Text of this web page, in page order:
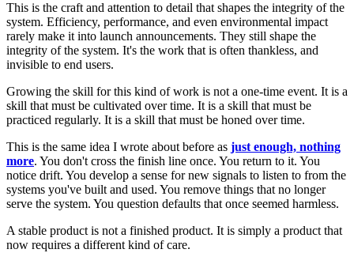
This is the craft and attention to detail that shapes the integrity of the
system. Efficiency, performance, and even environmental impact
rarely make it into launch announcements. They still shape the
integrity of the system. It's the work that is often thankless, and
invisible to end users.
Growing the skill for this kind of work is not a one-time event. It is a
skill that must be cultivated over time. It is a skill that must be
practiced regularly. It is a skill that must be honed over time.
This is the same idea I wrote about before as just enough, nothing
more. You don't cross the finish line once. You return to it. You
notice drift. You develop a sense for new signals to listen to from the
systems you've built and used. You remove things that no longer
serve the system. You question defaults that once seemed harmless.
A stable product is not a finished product. It is simply a product that
now requires a different kind of care.